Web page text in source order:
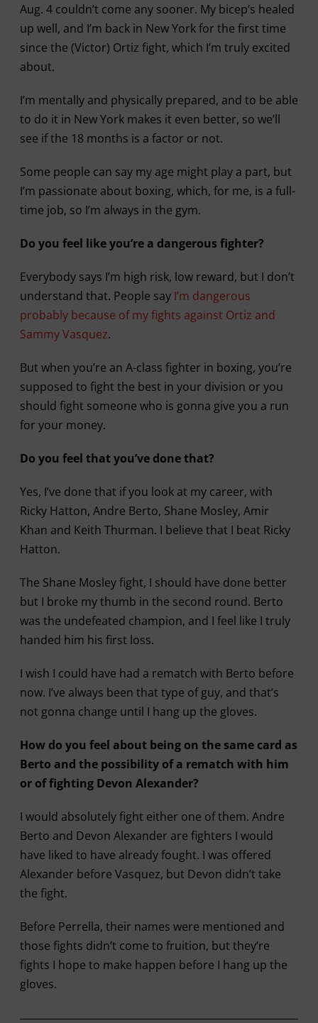
Aug. 4 couldn’t come any sooner. My bicep’s healed
up well, and I’m back in New York for the first time
since the (Victor) Ortiz fight, which I’m truly excited
about.
I’m mentally and physically prepared, and to be able
to do it in New York makes it even better, so we’ll
see if the 18 months is a factor or not.
Some people can say my age might play a part, but
I’m passionate about boxing, which, for me, is a full-
time job, so I’m always in the gym.
Do you feel like you’re a dangerous fighter?
Everybody says I’m high risk, low reward, but I don’t
understand that. People say I’m dangerous
probably because of my fights against Ortiz and
Sammy Vasquez.
But when you’re an A-class fighter in boxing, you’re
supposed to fight the best in your division or you
should fight someone who is gonna give you a run
for your money.
Do you feel that you’ve done that?
Yes, I’ve done that if you look at my career, with
Ricky Hatton, Andre Berto, Shane Mosley, Amir
Khan and Keith Thurman. I believe that I beat Ricky
Hatton.
The Shane Mosley fight, I should have done better
but I broke my thumb in the second round. Berto
was the undefeated champion, and I feel like I truly
handed him his first loss.
I wish I could have had a rematch with Berto before
now. I’ve always been that type of guy, and that’s
not gonna change until I hang up the gloves.
How do you feel about being on the same card as
Berto and the possibility of a rematch with him
or of fighting Devon Alexander?
I would absolutely fight either one of them. Andre
Berto and Devon Alexander are fighters I would
have liked to have already fought. I was offered
Alexander before Vasquez, but Devon didn’t take
the fight.
Before Perrella, their names were mentioned and
those fights didn’t come to fruition, but they’re
fights I hope to make happen before I hang up the
gloves.